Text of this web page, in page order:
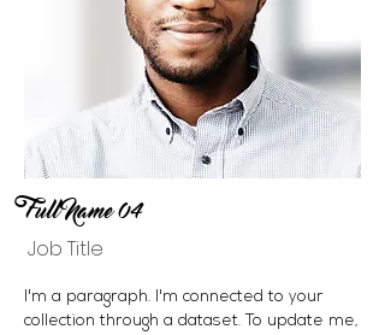
Full Name 04
Job Title
I'm a paragraph. I'm connected to your
collection through a dataset. To update me,